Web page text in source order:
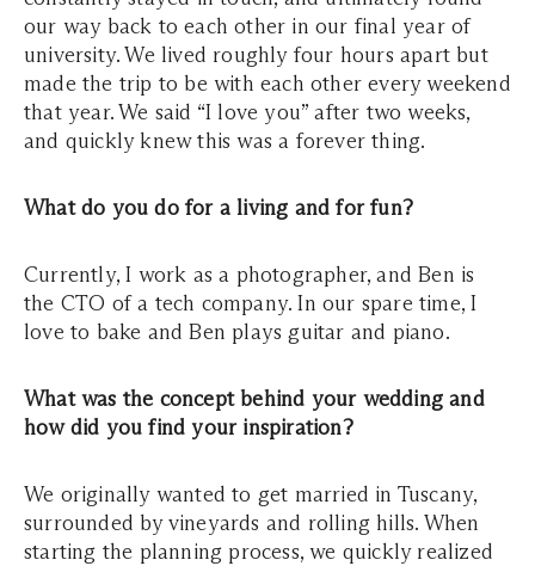
our way back to each other in our final year of
university. We lived roughly four hours apart but
made the trip to be with each other every weekend
that year. We said “I love you” after two weeks,
and quickly knew this was a forever thing.
What do you do for a living and for fun?
Currently, I work as a photographer, and Ben is
the CTO of a tech company. In our spare time, I
love to bake and Ben plays guitar and piano.
What was the concept behind your wedding and
how did you find your inspiration?
We originally wanted to get married in Tuscany,
surrounded by vineyards and rolling hills. When
starting the planning process, we quickly realized